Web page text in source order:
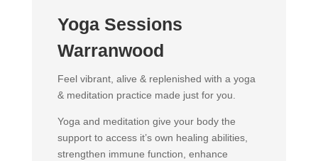
Yoga Sessions
Warranwood
Feel vibrant, alive & replenished with a yoga
& meditation practice made just for you.
Yoga and meditation give your body the
support to access it’s own healing abilities,
strengthen immune function, enhance